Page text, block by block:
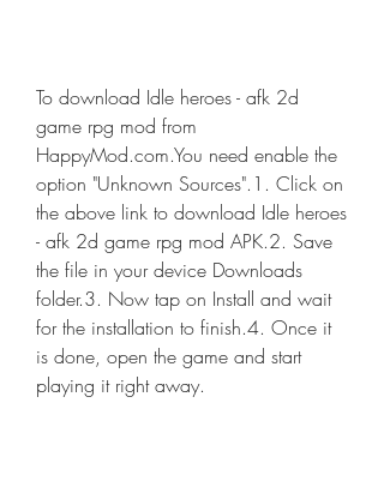
To download Idle heroes - afk 2d
game rpg mod from
HappyMod.com.You need enable the
option "Unknown Sources".1. Click on
the above link to download Idle heroes
- afk 2d game rpg mod APK.2. Save
the file in your device Downloads
folder.3. Now tap on Install and wait
for the installation to finish.4. Once it
is done, open the game and start
playing it right away.